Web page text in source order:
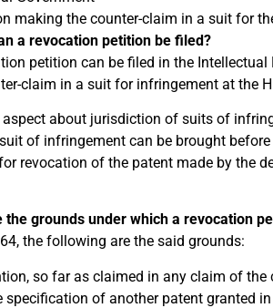
making the counter-claim in a suit for
a revocation petition be filed?
petition can be filed in the
claim in a suit for infringement at the
about jurisdiction of suits of
of infringement can be brought
revocation of the patent made by the
the grounds under which a revocation
the following are the said grounds:
so far as claimed in any claim of
specification of another patent granted